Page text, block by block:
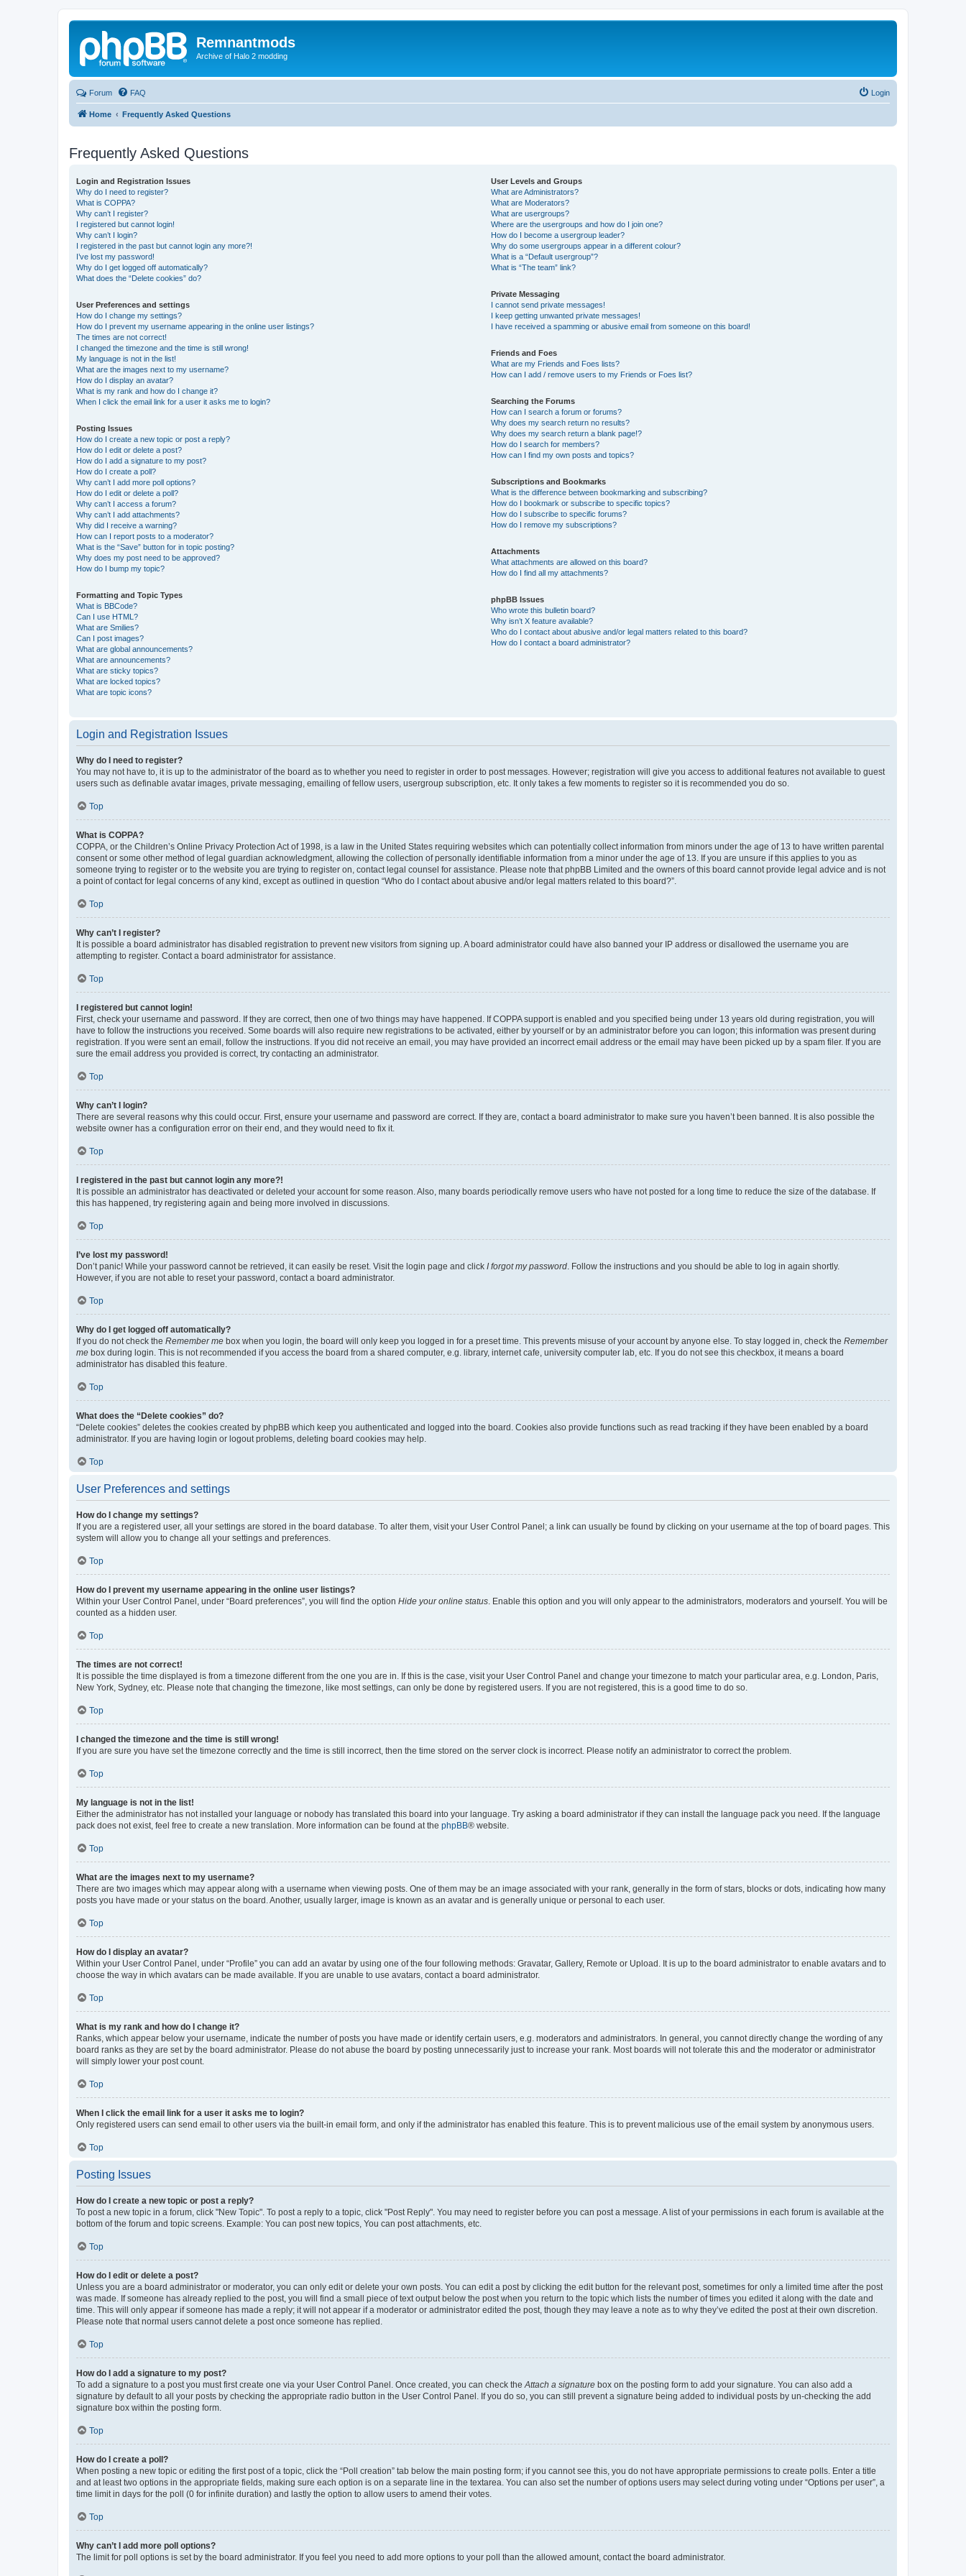
Remnantmods
Archive of Halo 2 modding
Forum FAQ Login
Home Frequently Asked Questions
Frequently Asked Questions
Login and Registration Issues
Why do I need to register?
What is COPPA?
Why can’t I register?
I registered but cannot login!
Why can’t I login?
I registered in the past but cannot login any more?!
I’ve lost my password!
Why do I get logged off automatically?
What does the “Delete cookies” do?
User Preferences and settings
How do I change my settings?
How do I prevent my username appearing in the online user listings?
The times are not correct!
I changed the timezone and the time is still wrong!
My language is not in the list!
What are the images next to my username?
How do I display an avatar?
What is my rank and how do I change it?
When I click the email link for a user it asks me to login?
Posting Issues
How do I create a new topic or post a reply?
How do I edit or delete a post?
How do I add a signature to my post?
How do I create a poll?
Why can’t I add more poll options?
How do I edit or delete a poll?
Why can’t I access a forum?
Why can’t I add attachments?
Why did I receive a warning?
How can I report posts to a moderator?
What is the “Save” button for in topic posting?
Why does my post need to be approved?
How do I bump my topic?
Formatting and Topic Types
What is BBCode?
Can I use HTML?
What are Smilies?
Can I post images?
What are global announcements?
What are announcements?
What are sticky topics?
What are locked topics?
What are topic icons?
User Levels and Groups
What are Administrators?
What are Moderators?
What are usergroups?
Where are the usergroups and how do I join one?
How do I become a usergroup leader?
Why do some usergroups appear in a different colour?
What is a “Default usergroup”?
What is “The team” link?
Private Messaging
I cannot send private messages!
I keep getting unwanted private messages!
I have received a spamming or abusive email from someone on this board!
Friends and Foes
What are my Friends and Foes lists?
How can I add / remove users to my Friends or Foes list?
Searching the Forums
How can I search a forum or forums?
Why does my search return no results?
Why does my search return a blank page!?
How do I search for members?
How can I find my own posts and topics?
Subscriptions and Bookmarks
What is the difference between bookmarking and subscribing?
How do I bookmark or subscribe to specific topics?
How do I subscribe to specific forums?
How do I remove my subscriptions?
Attachments
What attachments are allowed on this board?
How do I find all my attachments?
phpBB Issues
Who wrote this bulletin board?
Why isn’t X feature available?
Who do I contact about abusive and/or legal matters related to this board?
How do I contact a board administrator?
Login and Registration Issues
Why do I need to register?
You may not have to, it is up to the administrator of the board as to whether you need to register in order to post messages. However; registration will give you access to additional features not available to guest
users such as definable avatar images, private messaging, emailing of fellow users, usergroup subscription, etc. It only takes a few moments to register so it is recommended you do so.
Top
What is COPPA?
COPPA, or the Children’s Online Privacy Protection Act of 1998, is a law in the United States requiring websites which can potentially collect information from minors under the age of 13 to have written parental
consent or some other method of legal guardian acknowledgment, allowing the collection of personally identifiable information from a minor under the age of 13. If you are unsure if this applies to you as
someone trying to register or to the website you are trying to register on, contact legal counsel for assistance. Please note that phpBB Limited and the owners of this board cannot provide legal advice and is not
a point of contact for legal concerns of any kind, except as outlined in question “Who do I contact about abusive and/or legal matters related to this board?”.
Top
Why can’t I register?
It is possible a board administrator has disabled registration to prevent new visitors from signing up. A board administrator could have also banned your IP address or disallowed the username you are
attempting to register. Contact a board administrator for assistance.
Top
I registered but cannot login!
First, check your username and password. If they are correct, then one of two things may have happened. If COPPA support is enabled and you specified being under 13 years old during registration, you will
have to follow the instructions you received. Some boards will also require new registrations to be activated, either by yourself or by an administrator before you can logon; this information was present during
registration. If you were sent an email, follow the instructions. If you did not receive an email, you may have provided an incorrect email address or the email may have been picked up by a spam filer. If you are
sure the email address you provided is correct, try contacting an administrator.
Top
Why can’t I login?
There are several reasons why this could occur. First, ensure your username and password are correct. If they are, contact a board administrator to make sure you haven’t been banned. It is also possible the
website owner has a configuration error on their end, and they would need to fix it.
Top
I registered in the past but cannot login any more?!
It is possible an administrator has deactivated or deleted your account for some reason. Also, many boards periodically remove users who have not posted for a long time to reduce the size of the database. If
this has happened, try registering again and being more involved in discussions.
Top
I’ve lost my password!
Don’t panic! While your password cannot be retrieved, it can easily be reset. Visit the login page and click I forgot my password . Follow the instructions and you should be able to log in again shortly.
However, if you are not able to reset your password, contact a board administrator.
Top
Why do I get logged off automatically?
If you do not check the Remember me box when you login, the board will only keep you logged in for a preset time. This prevents misuse of your account by anyone else. To stay logged in, check the Remember
me box during login. This is not recommended if you access the board from a shared computer, e.g. library, internet cafe, university computer lab, etc. If you do not see this checkbox, it means a board
administrator has disabled this feature.
Top
What does the “Delete cookies” do?
“Delete cookies” deletes the cookies created by phpBB which keep you authenticated and logged into the board. Cookies also provide functions such as read tracking if they have been enabled by a board
administrator. If you are having login or logout problems, deleting board cookies may help.
Top
User Preferences and settings
How do I change my settings?
If you are a registered user, all your settings are stored in the board database. To alter them, visit your User Control Panel; a link can usually be found by clicking on your username at the top of board pages. This
system will allow you to change all your settings and preferences.
Top
How do I prevent my username appearing in the online user listings?
Within your User Control Panel, under “Board preferences”, you will find the option Hide your online status . Enable this option and you will only appear to the administrators, moderators and yourself. You will be
counted as a hidden user.
Top
The times are not correct!
It is possible the time displayed is from a timezone different from the one you are in. If this is the case, visit your User Control Panel and change your timezone to match your particular area, e.g. London, Paris,
New York, Sydney, etc. Please note that changing the timezone, like most settings, can only be done by registered users. If you are not registered, this is a good time to do so.
Top
I changed the timezone and the time is still wrong!
If you are sure you have set the timezone correctly and the time is still incorrect, then the time stored on the server clock is incorrect. Please notify an administrator to correct the problem.
Top
My language is not in the list!
Either the administrator has not installed your language or nobody has translated this board into your language. Try asking a board administrator if they can install the language pack you need. If the language
pack does not exist, feel free to create a new translation. More information can be found at the phpBB® website.
Top
What are the images next to my username?
There are two images which may appear along with a username when viewing posts. One of them may be an image associated with your rank, generally in the form of stars, blocks or dots, indicating how many
posts you have made or your status on the board. Another, usually larger, image is known as an avatar and is generally unique or personal to each user.
Top
How do I display an avatar?
Within your User Control Panel, under “Profile” you can add an avatar by using one of the four following methods: Gravatar, Gallery, Remote or Upload. It is up to the board administrator to enable avatars and to
choose the way in which avatars can be made available. If you are unable to use avatars, contact a board administrator.
Top
What is my rank and how do I change it?
Ranks, which appear below your username, indicate the number of posts you have made or identify certain users, e.g. moderators and administrators. In general, you cannot directly change the wording of any
board ranks as they are set by the board administrator. Please do not abuse the board by posting unnecessarily just to increase your rank. Most boards will not tolerate this and the moderator or administrator
will simply lower your post count.
Top
When I click the email link for a user it asks me to login?
Only registered users can send email to other users via the built-in email form, and only if the administrator has enabled this feature. This is to prevent malicious use of the email system by anonymous users.
Top
Posting Issues
How do I create a new topic or post a reply?
To post a new topic in a forum, click "New Topic". To post a reply to a topic, click "Post Reply". You may need to register before you can post a message. A list of your permissions in each forum is available at the
bottom of the forum and topic screens. Example: You can post new topics, You can post attachments, etc.
Top
How do I edit or delete a post?
Unless you are a board administrator or moderator, you can only edit or delete your own posts. You can edit a post by clicking the edit button for the relevant post, sometimes for only a limited time after the post
was made. If someone has already replied to the post, you will find a small piece of text output below the post when you return to the topic which lists the number of times you edited it along with the date and
time. This will only appear if someone has made a reply; it will not appear if a moderator or administrator edited the post, though they may leave a note as to why they’ve edited the post at their own discretion.
Please note that normal users cannot delete a post once someone has replied.
Top
How do I add a signature to my post?
To add a signature to a post you must first create one via your User Control Panel. Once created, you can check the Attach a signature box on the posting form to add your signature. You can also add a
signature by default to all your posts by checking the appropriate radio button in the User Control Panel. If you do so, you can still prevent a signature being added to individual posts by un-checking the add
signature box within the posting form.
Top
How do I create a poll?
When posting a new topic or editing the first post of a topic, click the “Poll creation” tab below the main posting form; if you cannot see this, you do not have appropriate permissions to create polls. Enter a title
and at least two options in the appropriate fields, making sure each option is on a separate line in the textarea. You can also set the number of options users may select during voting under “Options per user”, a
time limit in days for the poll (0 for infinite duration) and lastly the option to allow users to amend their votes.
Top
Why can’t I add more poll options?
The limit for poll options is set by the board administrator. If you feel you need to add more options to your poll than the allowed amount, contact the board administrator.